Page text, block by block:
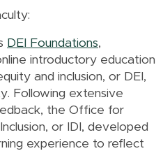
DEI Foundations,
introductory education
and inclusion, or DEI,
Following extensive
the Office for
or IDI, developed
experience to reflect